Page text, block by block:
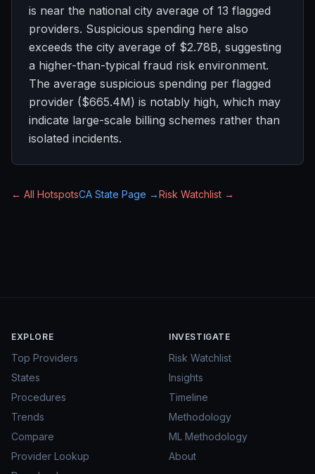
is near the national city average of 13 flagged
providers. Suspicious spending here also
exceeds the city average of $2.78B, suggesting
a higher-than-typical fraud risk environment.
The average suspicious spending per flagged
provider ($665.4M) is notably high, which may
indicate large-scale billing schemes rather than
isolated incidents.
← All HotspotsCA State Page →Risk Watchlist →
EXPLORE
Top Providers
States
Procedures
Trends
Compare
Provider Lookup
INVESTIGATE
Risk Watchlist
Insights
Timeline
Methodology
ML Methodology
About